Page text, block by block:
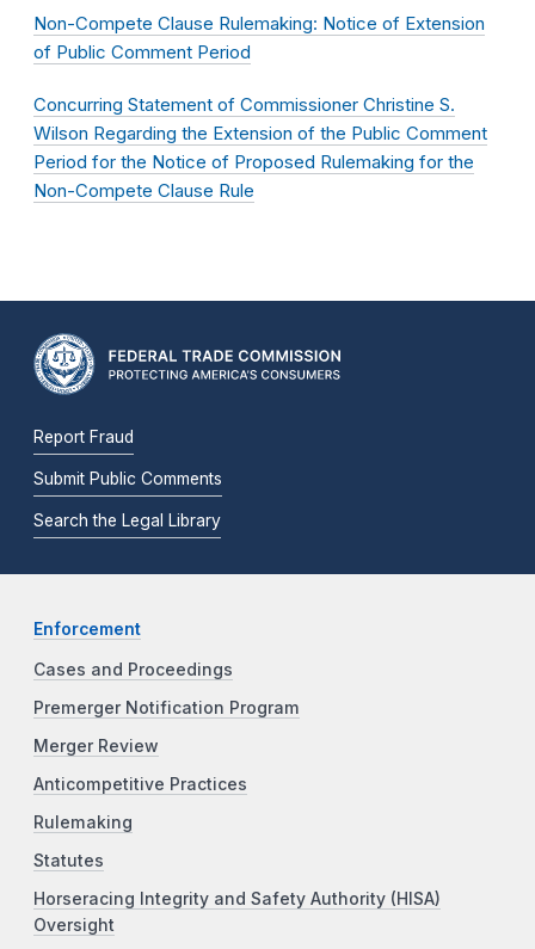
Non-Compete Clause Rulemaking: Notice of Extension
of Public Comment Period
Concurring Statement of Commissioner Christine S.
Wilson Regarding the Extension of the Public Comment
Period for the Notice of Proposed Rulemaking for the
Non-Compete Clause Rule
Report Fraud
Submit Public Comments
Search the Legal Library
Enforcement
Cases and Proceedings
Premerger Notification Program
Merger Review
Anticompetitive Practices
Rulemaking
Statutes
Horseracing Integrity and Safety Authority (HISA)
Oversight